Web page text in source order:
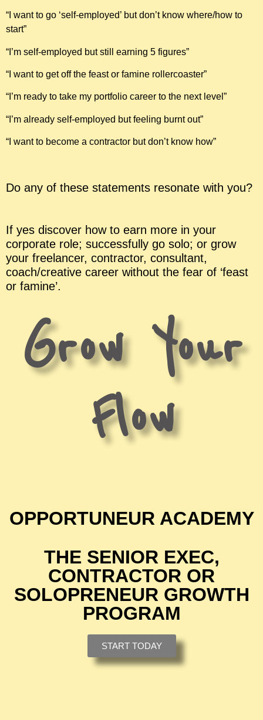
“I want to go ‘self-employed’ but don’t know where/how to
start”
“I’m self-employed but still earning 5 figures”
“I want to get off the feast or famine rollercoaster”
“I’m ready to take my portfolio career to the next level”
“I’m already self-employed but feeling burnt out”
“I want to become a contractor but don’t know how”
Do any of these statements resonate with you?
If yes discover how to earn more in your
corporate role; successfully go solo; or grow
your freelancer, contractor, consultant,
coach/creative career without the fear of ‘feast
or famine’.
Grow Your
Flow
OPPORTUNEUR ACADEMY
THE SENIOR EXEC,
CONTRACTOR OR
SOLOPRENEUR GROWTH
PROGRAM
START TODAY